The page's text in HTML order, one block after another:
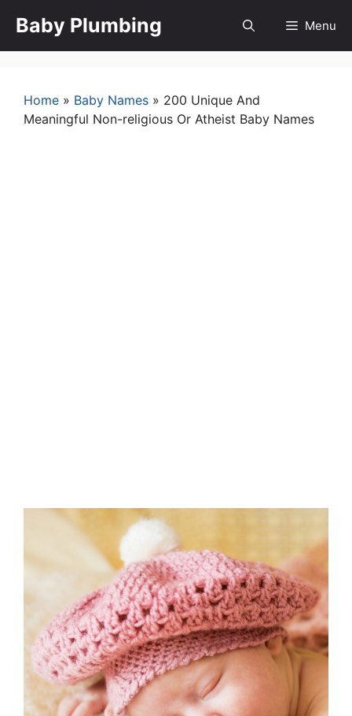
Baby Plumbing Menu
Home » Baby Names » 200 Unique And
Meaningful Non-religious Or Atheist Baby Names